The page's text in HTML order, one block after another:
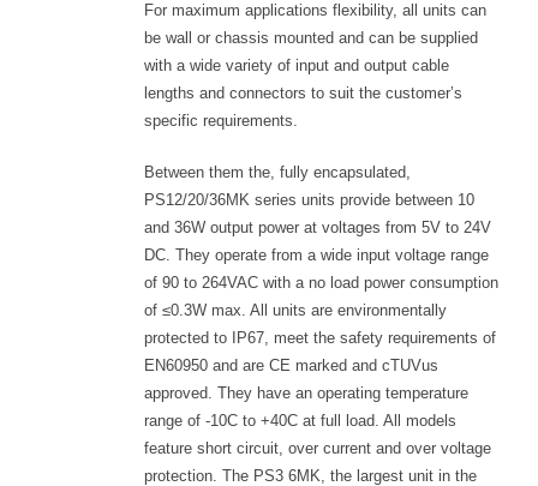
For maximum applications flexibility, all units can
be wall or chassis mounted and can be supplied
with a wide variety of input and output cable
lengths and connectors to suit the customer’s
specific requirements.
Between them the, fully encapsulated,
PS12/20/36MK series units provide between 10
and 36W output power at voltages from 5V to 24V
DC. They operate from a wide input voltage range
of 90 to 264VAC with a no load power consumption
of ≤0.3W max. All units are environmentally
protected to IP67, meet the safety requirements of
EN60950 and are CE marked and cTUVus
approved. They have an operating temperature
range of -10C to +40C at full load. All models
feature short circuit, over current and over voltage
protection. The PS3 6MK, the largest unit in the